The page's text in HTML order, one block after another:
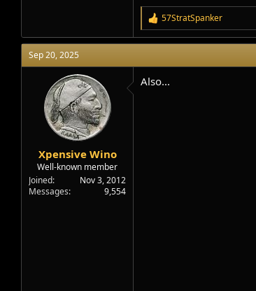
R
e
a
t
i
57StratSpanker
Sep 20, 2025
Xpensive Wino
Well-known member
Joined
Nov 3, 2012
Messages
9,554
Also...